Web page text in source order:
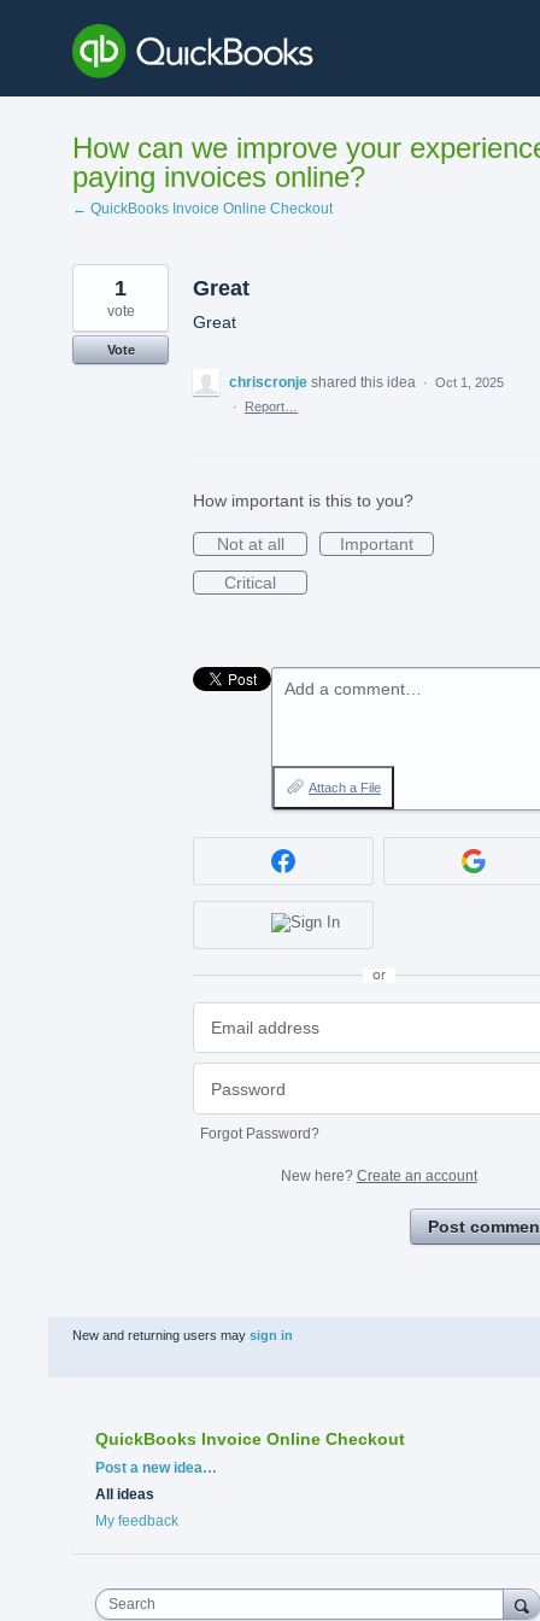
content
How can we improve your
paying invoices online?
← QuickBooks Invoice Online Checkout
Great
Great
1
vote
Vote
chriscronje shared this idea · Oct 1, 2025
·
Report…
How important is this to you?
Not at all
Important
Critical
Add a comment…
Attach a File
or
Forgot Password?
New here? Create an account
Post
New and returning users may sign in
QuickBooks Invoice Online Checkout
Categories
Post a new idea…
All ideas
My feedback
Search